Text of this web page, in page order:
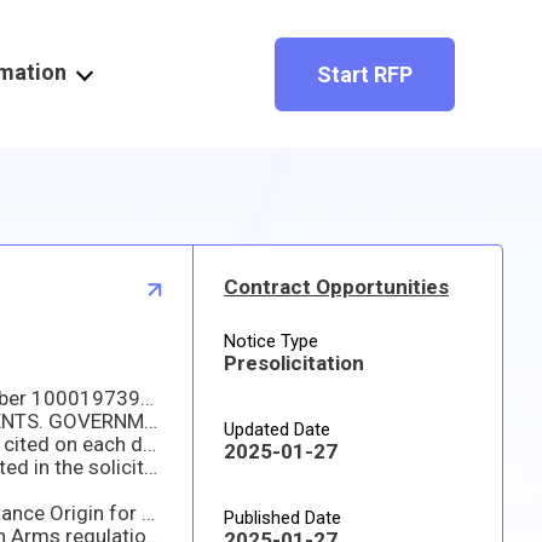
Start RFP
This Synopsis is issued for A TOTAL SMALL BUSINESS SET-A-SIDE solicitation that will be issued under PR number 1000197391 to establish an Indefinite Quantity Contract (IQC) with 5 Base Years. ONLY SMALL BUSINESS CONCERNS WILL BE CONSIDERED.
NSN: 6150-01-481-1580; CABLE ASSEMBLY,SPEC; EXPORT CONTROL; and HIGHER-LEVEL QUALITY REQUIREMENTS. GOVERNMENT PRODUCT LOT TESTING (GPLT); NAICS 335999
Required delivery is 165 days. Stock delivery locations will be to any facility in the Continental United States as cited on each delivery.
Pricing will be evaluated on the Estimated Annual Demand (EAD) – 22 each. The Guaranteed Minimum will be cited in the solicitation.
There will be a 5-year base with NO option, for a total of five years. Terms are FOB Origin and Inspection/Acceptance Origin for DLA Direct.
This item has technical data some or all of which is subject to export-control of either the International Traffic in Arms regulations (ITAR) or the Export Administration Regulations (EAR), and cannot be
Contract Opportunities
Notice Type
Presolicitation
Updated Date
2025-01-27
Published Date